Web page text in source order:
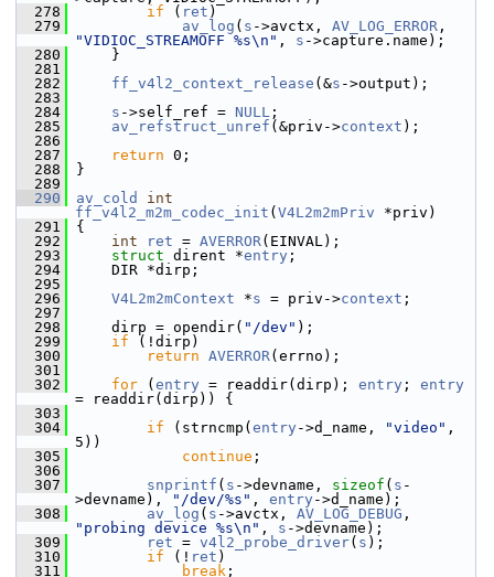
  278
if ( ret )
  279
av_log ( s ->avctx, AV_LOG_ERROR
"VIDIOC_STREAMOFF %s\n" , s ->capture.name);
  280
}
  281
  282
ff_v4l2_context_release (&s ->output);
  283
  284
s ->self_ref = NULL ;
  285
av_refstruct_unref (&priv->context );
  286
  287
return 0;
  288
}
  289
  290
av_cold
int
ff_v4l2_m2m_codec_init ( V4L2m2mPriv *priv)
  291
{
  292
int ret = AVERROR(EINVAL);
  293
struct dirent *entry ;
  294
DIR *dirp;
  295
  296
V4L2m2mContext *s = priv->context ;
  297
  298
dirp = opendir( "/dev" );
  299
if (!dirp)
  300
return AVERROR(errno);
  301
  302
for ( entry = readdir(dirp); entry ; entry
= readdir(dirp)) {
  303
  304
if (strncmp( entry ->d_name, "video" ,
5))
  305
continue ;
  306
  307
snprintf ( s ->devname, sizeof ( s -
>devname),
"/dev/%s" , entry ->d_name);
  308
av_log ( s ->avctx, AV_LOG_DEBUG
"probing device %s\n" , s ->devname);
  309
ret = v4l2_probe_driver( s );
  310
if (! ret )
  311
break ;